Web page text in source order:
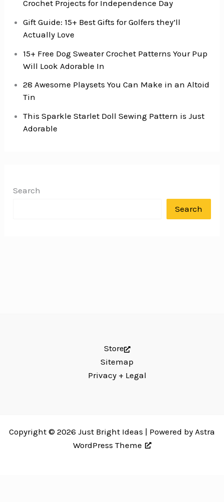
Crochet Projects for Independence Day
Gift Guide: 15+ Best Gifts for Golfers they’ll
Actually Love
15+ Free Dog Sweater Crochet Patterns Your Pup
Will Look Adorable In
28 Awesome Playsets You Can Make in an Altoid
Tin
This Sparkle Starlet Doll Sewing Pattern is Just
Adorable
Search
Search
Store
Sitemap
Privacy + Legal
Copyright © 2026 Just Bright Ideas | Powered by Astra
WordPress Theme